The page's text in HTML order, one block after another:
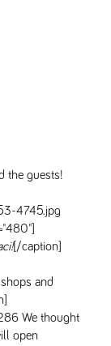
the guests!
[/caption]
and
We thought
open